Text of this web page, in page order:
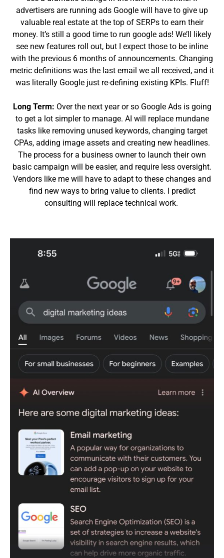
advertisers are running ads Google will have to give up
valuable real estate at the top of SERPs to earn their
money. It’s still a good time to run google ads! We’ll likely
see new features roll out, but I expect those to be inline
with the previous 6 months of announcements. Changing
metric definitions was the last email we all received, and it
was literally Google just re-defining existing KPIs. Fluff!
Long Term: Over the next year or so Google Ads is going
to get a lot simpler to manage. AI will replace mundane
tasks like removing unused keywords, changing target
CPAs, adding image assets and creating new headlines.
The process for a business owner to launch their own
basic campaign will be easier, and require less oversight.
Vendors like me will have to adapt to these changes and
find new ways to bring value to clients. I predict
consulting will replace technical work.